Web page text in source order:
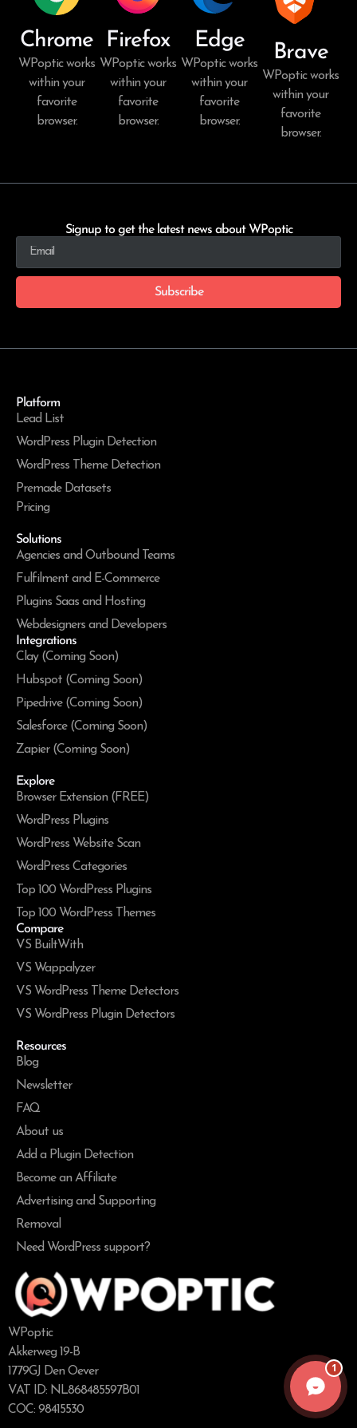
Chrome
WPoptic works
within your
favorite
browser.
Firefox
WPoptic works
within your
favorite
browser.
Edge
WPoptic works
within your
favorite
browser.
Brave
WPoptic works
within your
favorite
browser.
Signup to get the latest news about WPoptic
Subscribe
Platform
Lead List
WordPress Plugin Detection
WordPress Theme Detection
Premade Datasets
Pricing
Solutions
Agencies and Outbound Teams
Fulfilment and E-Commerce
Plugins Saas and Hosting
Webdesigners and Developers
Integrations
Clay (Coming Soon)
Hubspot (Coming Soon)
Pipedrive (Coming Soon)
Salesforce (Coming Soon)
Zapier (Coming Soon)
Explore
Browser Extension (FREE)
WordPress Plugins
WordPress Website Scan
WordPress Categories
Top 100 WordPress Plugins
Top 100 WordPress Themes
Compare
VS BuiltWith
VS Wappalyzer
VS WordPress Theme Detectors
VS WordPress Plugin Detectors
Resources
Blog
Newsletter
FAQ
About us
Add a Plugin Detection
Become an Affiliate
Advertising and Supporting
Removal
Need WordPress support?
WPoptic
Akkerweg 19-B
1779GJ Den Oever
VAT ID: NL868485597B01
COC: 98415530
1